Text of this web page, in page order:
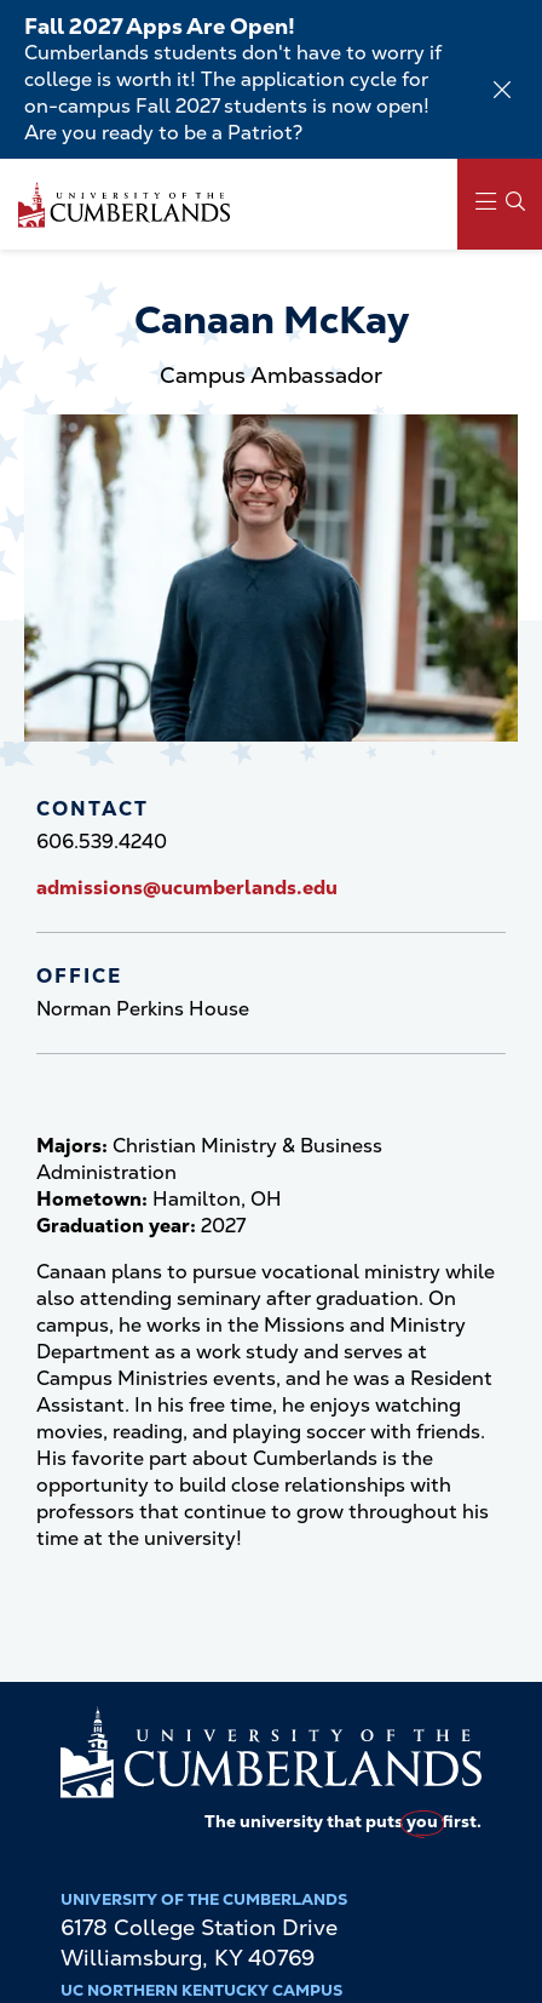
Skip
main
content
Fall 2027 Apps Are Open!
Cumberlands students don't have to worry if
college is worth it! The application cycle for
on-campus Fall 2027 students is now open!
Are you ready to be a Patriot?
to
main
navigationCanaan McKay
Campus Ambassador
Majors: Christian Ministry & Business
Administration
Hometown: Hamilton, OH
Graduation year: 2027
Canaan plans to pursue vocational ministry while
also attending seminary after graduation. On
campus, he works in the Missions and Ministry
Department as a work study and serves at
Campus Ministries events, and he was a Resident
Assistant. In his free time, he enjoys watching
movies, reading, and playing soccer with friends.
His favorite part about Cumberlands is the
opportunity to build close relationships with
professors that continue to grow throughout his
time at the university!
CONTACT
606.539.4240
admissions@ucumberlands.edu
OFFICE
Norman Perkins House
The university that putsyoufirst.
UNIVERSITY OF THE CUMBERLANDS
6178 College Station Drive
Williamsburg, KY 40769
UC NORTHERN KENTUCKY CAMPUS